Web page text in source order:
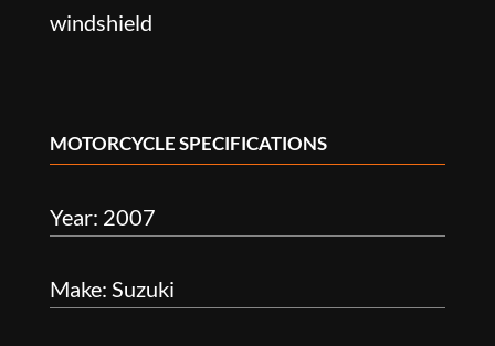
windshield
MOTORCYCLE SPECIFICATIONS
Year: 2007
Make: Suzuki